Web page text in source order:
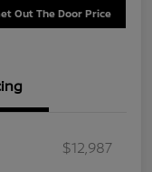
Out The Door Price
$12,987